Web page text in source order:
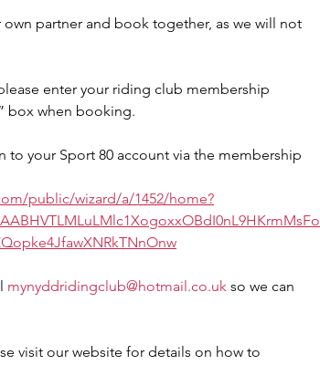
own partner and book together, as we will not
enter your riding club membership
box when booking.
your Sport 80 account via the membership
public/wizard/a/1452/home?
mynyddridingclub@hotmail.co.uk so we can
visit our website for details on how to